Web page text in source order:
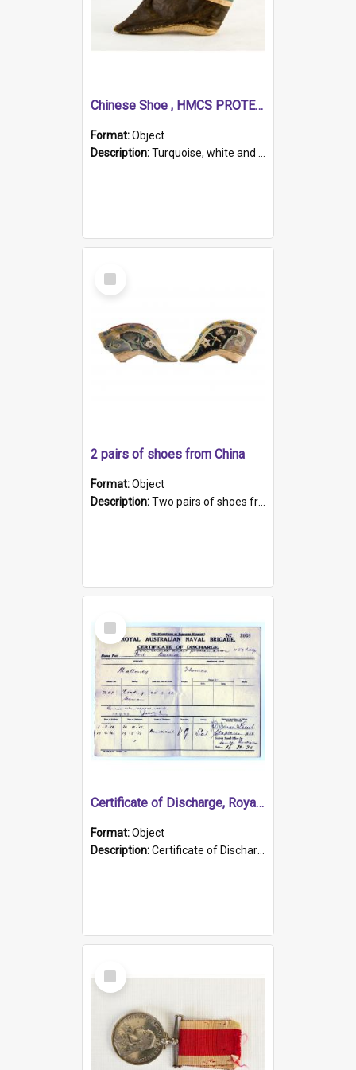
Chinese Shoe , HMCS PROTECTOR
Format:Object
Description:Turquoise, white and brown cloth shoe with thickened white sole. Hand-stitched and made for a Chinese woman with bound feet.
Select
Item
2 pairs of shoes from China
Format:Object
Description:Two pairs of shoes from China. a and b) Solid material base (white) hand sewn. Blue, red, and black silk with a pink tassel at front.; c and d) Tapered shape to front of shoe (shoe ends in a dow...
Select
Item
Certificate of Discharge, Royal Australian Naval Brigade.
Format:Object
Description:Certificate of Discharge, Royal Australian Naval Brigade, T. Malloney, 18.10.1920. British War Medal Issued, 1923. Formerly of HMCS PROTECTOR.
Select
Item